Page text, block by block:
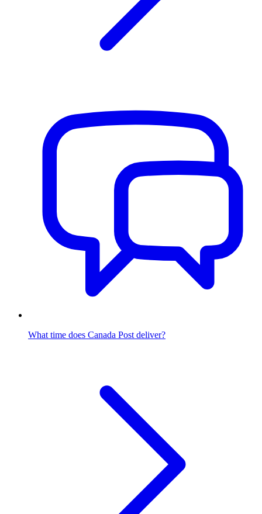
What time does Canada Post deliver?